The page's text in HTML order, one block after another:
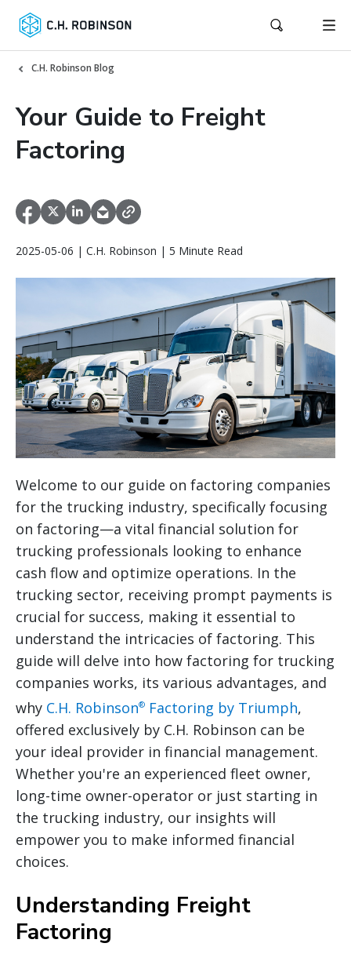
C.H. Robinson Blog
Your Guide to Freight
Factoring
2025-05-06 | C.H. Robinson | 5 Minute Read
Welcome to our guide on factoring companies
for the trucking industry, specifically focusing
on factoring—a vital financial solution for
trucking professionals looking to enhance
cash flow and optimize operations. In the
trucking sector, receiving prompt payments is
crucial for success, making it essential to
understand the intricacies of factoring. This
guide will delve into how factoring for trucking
companies works, its various advantages, and
why C.H. Robinson® Factoring by Triumph,
offered exclusively by C.H. Robinson can be
your ideal provider in financial management.
Whether you're an experienced fleet owner,
long-time owner-operator or just starting in
the trucking industry, our insights will
empower you to make informed financial
choices.
Understanding Freight
Factoring